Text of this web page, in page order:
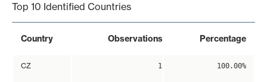
Top 10 Identified Countries
Country Observations Percentage
CZ 1 100.00%